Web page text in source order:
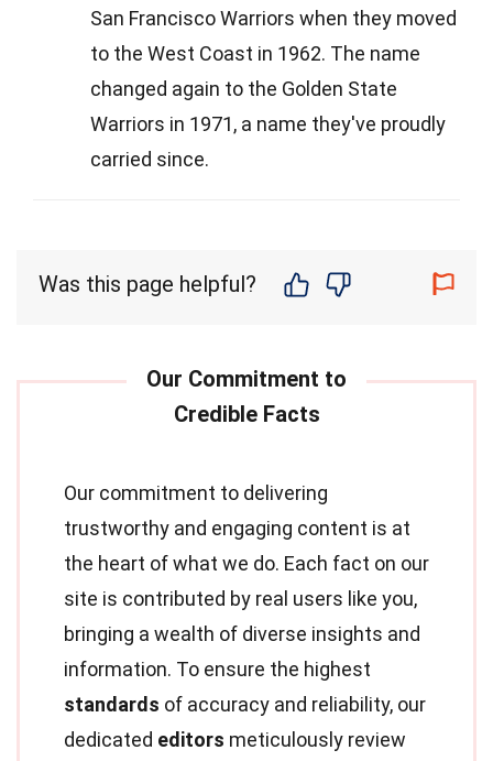
San Francisco Warriors when they moved
to the West Coast in 1962. The name
changed again to the Golden State
Warriors in 1971, a name they've proudly
carried since.
Was this page helpful?
Our commitment to delivering
trustworthy and engaging content is at
the heart of what we do. Each fact on our
site is contributed by real users like you,
bringing a wealth of diverse insights and
information. To ensure the highest
standards of accuracy and reliability, our
dedicated editors meticulously review